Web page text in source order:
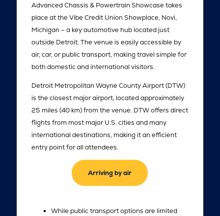
Advanced Chassis & Powertrain Showcase takes
place at the Vibe Credit Union Showplace, Novi,
Michigan – a key automotive hub located just
outside Detroit. The venue is easily accessible by
air, car, or public transport, making travel simple for
both domestic and international visitors.
Detroit Metropolitan Wayne County Airport (DTW)
is the closest major airport, located approximately
25 miles (40 km) from the venue. DTW offers direct
flights from most major U.S. cities and many
international destinations, making it an efficient
entry point for all attendees.
Arriving by air
While public transport options are limited